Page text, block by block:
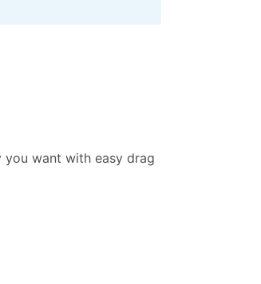
you want with easy drag